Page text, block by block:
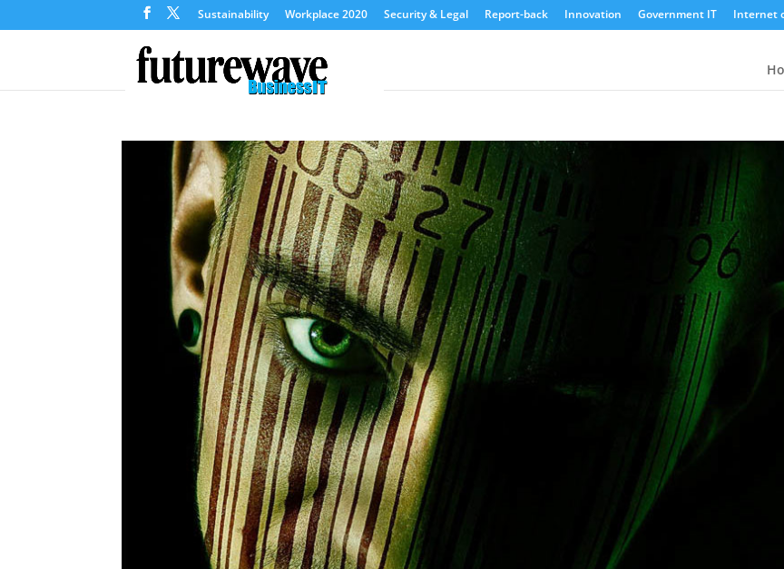
Sustainability Workplace 2020 Security & Legal Report-back Innovation Government IT Internet